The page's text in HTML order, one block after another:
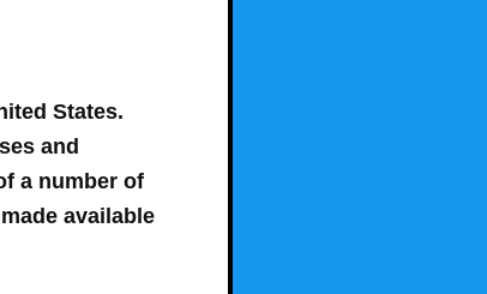
States.
and
a number of
available